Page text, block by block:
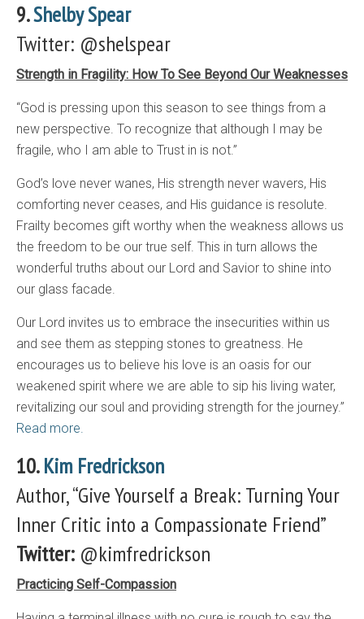
9.Shelby Spear
Twitter: @shelspear
Strength in Fragility: How To See Beyond Our Weaknesses
“God is pressing upon this season to see things from a
new perspective. To recognize that although I may be
fragile, who I am able to Trust in is not.”
God’s love never wanes, His strength never wavers, His
comforting never ceases, and His guidance is resolute.
Frailty becomes gift worthy when the weakness allows us
the freedom to be our true self. This in turn allows the
wonderful truths about our Lord and Savior to shine into
our glass facade.
Our Lord invites us to embrace the insecurities within us
and see them as stepping stones to greatness. He
encourages us to believe his love is an oasis for our
weakened spirit where we are able to sip his living water,
revitalizing our soul and providing strength for the journey.”
Read more.
10.Kim Fredrickson
Author, “Give Yourself a Break: Turning Your
Inner Critic into a Compassionate Friend”
Twitter: @kimfredrickson
Practicing Self-Compassion